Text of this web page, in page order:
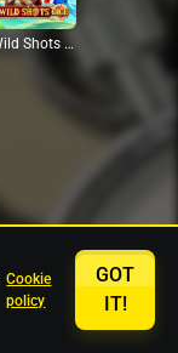
27 Wild Shots Dice
Cookie
policy
GOT
IT!